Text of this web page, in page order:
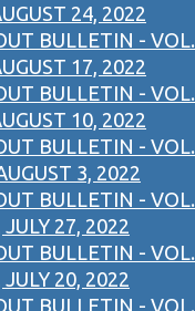
24, 2022
BULLETIN - VOL.
17, 2022
BULLETIN - VOL.
10, 2022
BULLETIN - VOL.
3, 2022
BULLETIN - VOL.
27, 2022
BULLETIN - VOL.
20, 2022
BULLETIN - VOL.